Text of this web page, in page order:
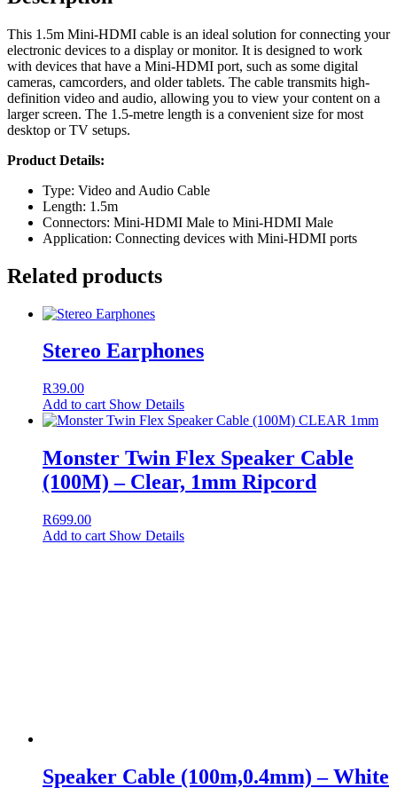
This 1.5m Mini-HDMI cable is an ideal solution for connecting your
electronic devices to a display or monitor. It is designed to work
with devices that have a Mini-HDMI port, such as some digital
cameras, camcorders, and older tablets. The cable transmits high-
definition video and audio, allowing you to view your content on a
larger screen. The 1.5-metre length is a convenient size for most
desktop or TV setups.
Product Details:
Type: Video and Audio Cable
Length: 1.5m
Connectors: Mini-HDMI Male to Mini-HDMI Male
Application: Connecting devices with Mini-HDMI ports
Related products
Stereo Earphones
R39.00
Add to cart Show Details
Monster Twin Flex Speaker Cable
(100M) – Clear, 1mm Ripcord
R699.00
Add to cart Show Details
Speaker Cable (100m,0.4mm) – White